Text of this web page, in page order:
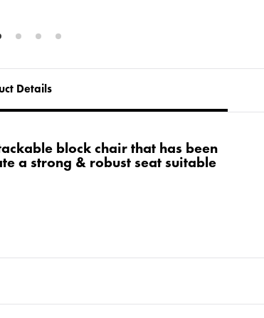
Details
block chair that has been
a strong & robust seat suitable